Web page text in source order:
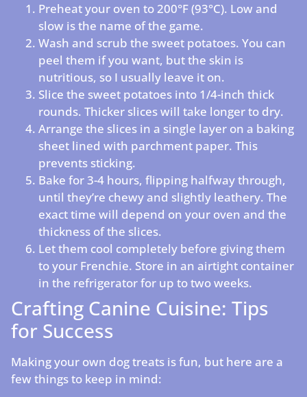
Preheat your oven to 200°F (93°C). Low and
slow is the name of the game.
Wash and scrub the sweet potatoes. You can
peel them if you want, but the skin is
nutritious, so I usually leave it on.
Slice the sweet potatoes into 1/4-inch thick
rounds. Thicker slices will take longer to dry.
Arrange the slices in a single layer on a baking
sheet lined with parchment paper. This
prevents sticking.
Bake for 3-4 hours, flipping halfway through,
until they’re chewy and slightly leathery. The
exact time will depend on your oven and the
thickness of the slices.
Let them cool completely before giving them
to your Frenchie. Store in an airtight container
in the refrigerator for up to two weeks.
Crafting Canine Cuisine: Tips
for Success
Making your own dog treats is fun, but here are a
few things to keep in mind: